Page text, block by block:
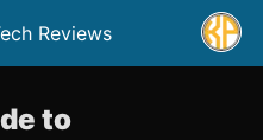
Reviews
to